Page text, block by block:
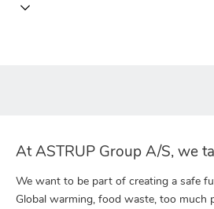
At ASTRUP Group A/S, we
We want to be part of creating a safe
Global warming, food waste, too much